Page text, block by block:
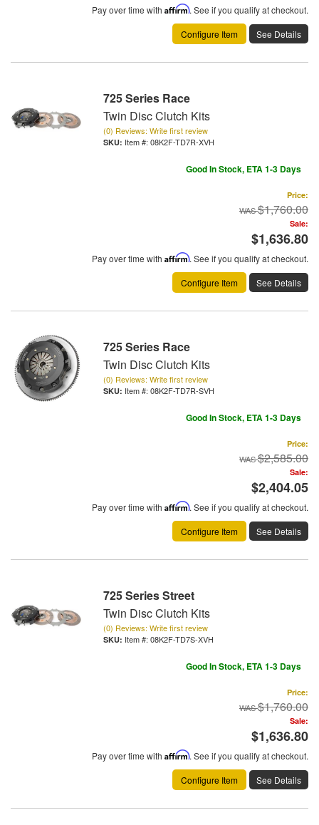
Pay over time with Affirm. See if you qualify at checkout.
Configure Item
See Details
725 Series Race
Twin Disc Clutch Kits
(0) Reviews: Write first review
Item #: 08K2F-TD7R-XVH
Good In Stock, ETA 1-3 Days
Price:
$1,760.00
Sale:
$1,636.80
Pay over time with Affirm. See if you qualify at checkout.
Configure Item
See Details
725 Series Race
Twin Disc Clutch Kits
(0) Reviews: Write first review
Item #: 08K2F-TD7R-SVH
Good In Stock, ETA 1-3 Days
Price:
$2,585.00
Sale:
$2,404.05
Pay over time with Affirm. See if you qualify at checkout.
Configure Item
See Details
725 Series Street
Twin Disc Clutch Kits
(0) Reviews: Write first review
Item #: 08K2F-TD7S-XVH
Good In Stock, ETA 1-3 Days
Price:
$1,760.00
Sale:
$1,636.80
Pay over time with Affirm. See if you qualify at checkout.
Configure Item
See Details